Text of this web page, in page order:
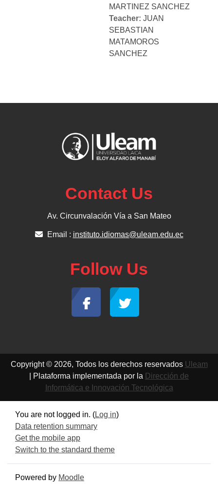
MARTINEZ SANCHEZ
Teacher: JUAN
SEBASTIAN
MATAMOROS
SANCHEZ
Contact Us
Av. Circunvalación Vía a San Mateo
Email : instituto.idiomas@uleam.edu.ec
Follow Us
Copyright © 2026, Todos los derechos reservados Uleam
| Plataforma implementada por la Dirección de
Informática e Innovación Tecnológica
You are not logged in. (Log in)
Data retention summary
Get the mobile app
Switch to the standard theme
Powered by Moodle